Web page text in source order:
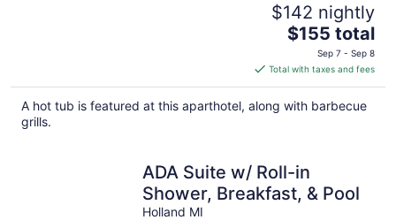
$142 nightly
The
price
is
$155
total
$155 total
Sep 7 - Sep 8
Total with taxes and fees
A hot tub is featured at this aparthotel, along with barbecue
grills.
ADA Suite w/ Roll-in
Shower, Breakfast, & Pool
Holland MI